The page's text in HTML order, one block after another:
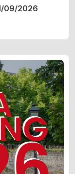
09/2026